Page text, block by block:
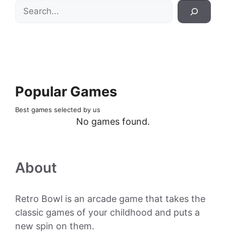
Search
Popular Games
Best games selected by us
No games found.
About
Retro Bowl is an arcade game that takes the
classic games of your childhood and puts a
new spin on them.